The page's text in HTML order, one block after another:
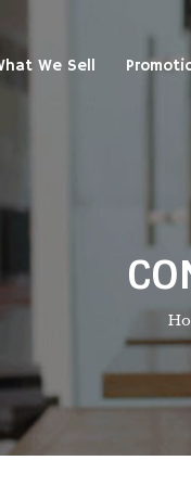
We Sell
We Sell Promotion